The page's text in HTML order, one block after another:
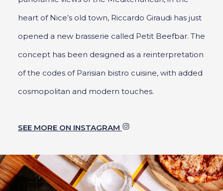
heart of Nice’s old town, Riccardo Giraudi has just
opened a new brasserie called Petit Beefbar. The
concept has been designed as a reinterpretation
of the codes of Parisian bistro cuisine, with added
cosmopolitan and modern touches.
SEE MORE ON INSTAGRAM